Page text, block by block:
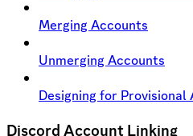
Merging Accounts
Unmerging Accounts
Designing for Provisional
Discord Account Linking